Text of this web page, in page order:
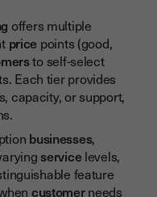
offers multiple
price points (good,
to self-select
Each tier provides
capacity, or support,
businesses,
servicelevels,
feature
customerneeds